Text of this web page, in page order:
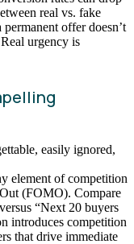
real vs. fake
offer doesn’t
urgency is
easily ignored,
element of competition
(FOMO). Compare
“Next 20 buyers
introduces competition
that drive immediate